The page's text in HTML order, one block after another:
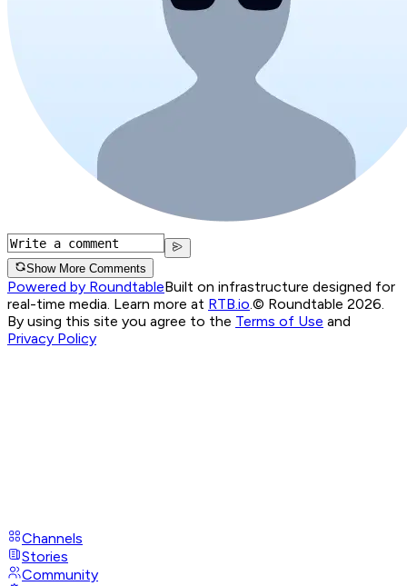
Show More Comments
Powered by RoundtableBuilt on infrastructure designed for
real-time media. Learn more at RTB.io.© Roundtable 2026.
By using this site you agree to the Terms of Use and
Privacy Policy
Channels
Stories
Community